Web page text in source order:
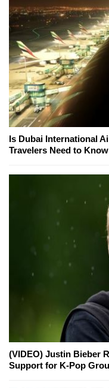
Is Dubai International
Travelers Need to
(VIDEO) Justin Bieber
Support for K-Pop